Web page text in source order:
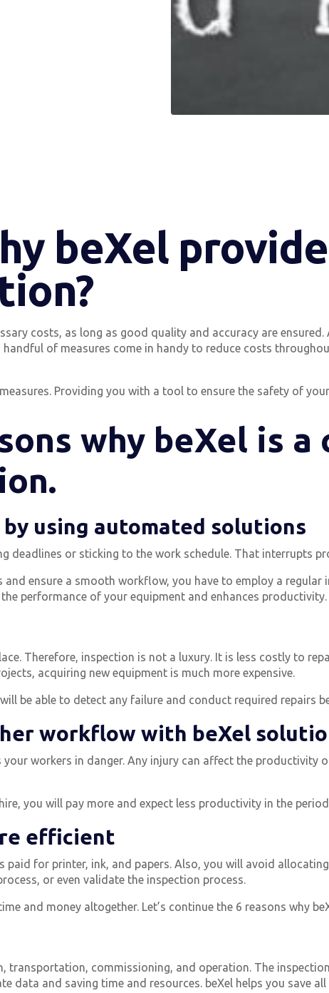
beXel
costs, as long as good quality and accuracy are ensured.
of measures come in handy to reduce costs
Providing you with a tool to ensure the safety of
why beXel is
using automated solutions
deadlines or sticking to the work schedule. That interrupts
ensure a smooth workflow, you have to employ a
performance of your equipment and enhances productivity.
Therefore, inspection is not a luxury. It is less costly to
acquiring new equipment is much more expensive.
be able to detect any failure and conduct required repairs
workflow with beXel
workers in danger. Any injury can affect the productivity
you will pay more and expect less productivity in the
efficient
paid for printer, ink, and papers. Also, you will avoid
or even validate the inspection process.
and money altogether. Let’s continue the 6 reasons why
transportation, commissioning, and operation. The
data and saving time and resources. beXel helps you save